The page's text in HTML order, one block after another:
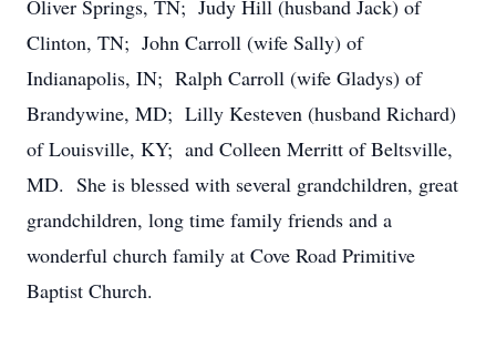
Oliver Springs, TN; Judy Hill (husband Jack) of
Clinton, TN; John Carroll (wife Sally) of
Indianapolis, IN; Ralph Carroll (wife Gladys) of
Brandywine, MD; Lilly Kesteven (husband Richard)
of Louisville, KY; and Colleen Merritt of Beltsville,
MD. She is blessed with several grandchildren, great
grandchildren, long time family friends and a
wonderful church family at Cove Road Primitive
Baptist Church.